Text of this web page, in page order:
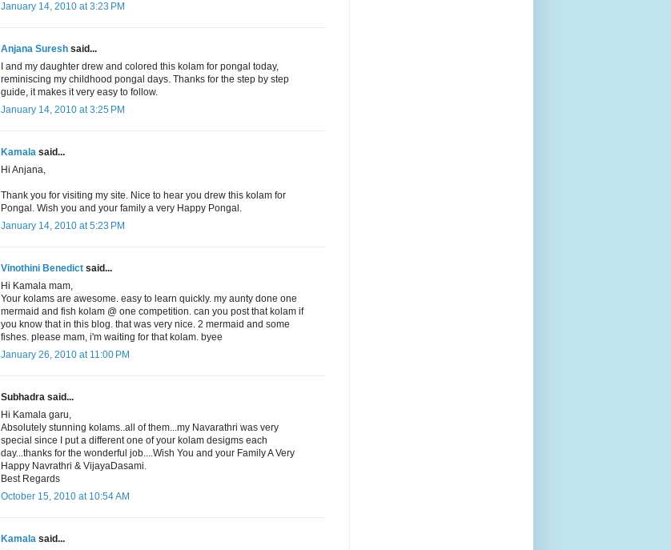
January 14, 2010 at 3:23 PM
Anjana Suresh said...
I and my daughter drew and colored this kolam for pongal today,
reminiscing my childhood pongal days. Thanks for the step by step
guide, it makes it very easy to follow.
January 14, 2010 at 3:25 PM
Kamala said...
Hi Anjana,
Thank you for visiting my site. Nice to hear you drew this kolam for
Pongal. Wish you and your family a very Happy Pongal.
January 14, 2010 at 5:23 PM
Vinothini Benedict said...
Hi Kamala mam,
Your kolams are awesome. easy to learn quickly. my aunty done one
mermaid and fish kolam @ one competition. can you post that kolam if
you know that in this blog. that was very nice. 2 mermaid and some
fishes. please mam, i'm waiting for that kolam. byee
January 26, 2010 at 11:00 PM
Subhadra said...
Hi Kamala garu,
Absolutely stunning kolams..all of them...my Navarathri was very
special since I put a different one of your kolam desigms each
day...thanks for the wonderful job....Wish You and your Family A Very
Happy Navrathri & VijayaDasami.
Best Regards
October 15, 2010 at 10:54 AM
Kamala said...